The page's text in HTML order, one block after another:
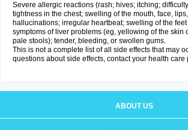
Severe allergic reactions (rash; hives; itching;
tightness in the chest; swelling of the mouth, face,
hallucinations; irregular heartbeat; swelling of the
symptoms of liver problems (eg, yellowing of the skin
pale stools); tender, bleeding, or swollen gums.
This is not a complete list of all side effects that may
questions about side effects, contact your health care
ABOUT US